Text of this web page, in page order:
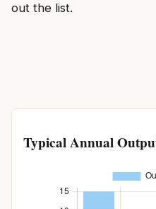
out the list.
Typical Annual